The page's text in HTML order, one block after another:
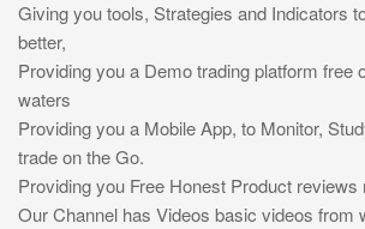
Giving you tools, Strategies and Indicators
better,
Providing you a Demo trading platform free
waters
Providing you a Mobile App, to Monitor,
trade on the Go.
Providing you Free Honest Product reviews
Our Channel has Videos basic videos from